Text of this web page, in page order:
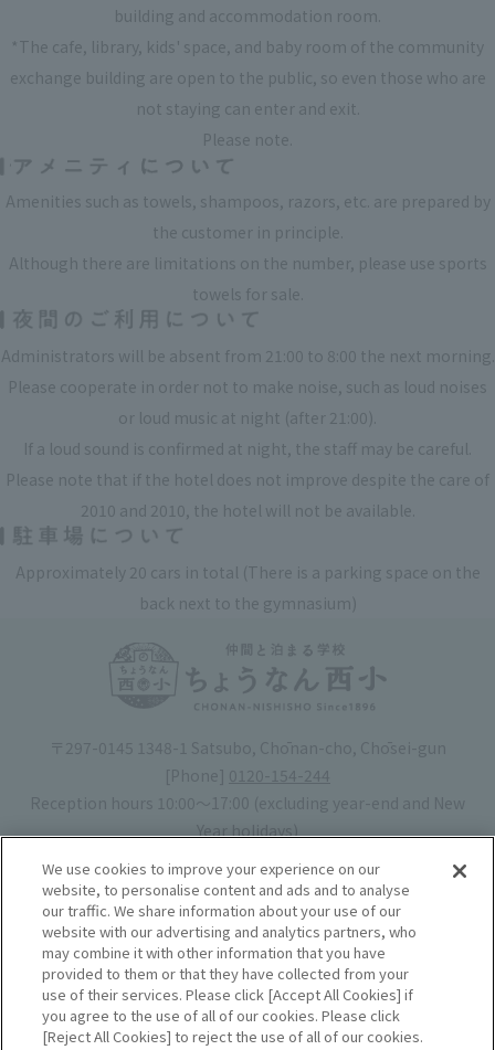
building and accommodation room.
*The cafe, library, kids' space, and baby room of the community
exchange building are open to the public, so even those who are
not staying can enter and exit.
Please note.
Amenities such as towels, shampoos, razors, etc. are prepared by
the customer in principle.
Although there are limitations on the number, please use sports
towels for sale.
Administrators will be absent from 21:00 to 8:00 the next morning.
Please cooperate in order not to make noise, such as loud noises
or loud music at night (after 21:00).
If a loud sound is confirmed at night, the staff may be careful.
Please note that if the hotel does not improve despite the care of
2010 and 2010, the hotel will not be available.
Approximately 20 cars in total (There is a parking space on the
back next to the gymnasium)
〒297-0145 1348-1 Satsubo, Chōnan-cho, Chōsei-gun
[Phone] 0120-154-244
Reception hours 10:00〜17:00 (excluding year-end and New
Year holidays)
Hotel license number: No. 30-20
Operating company: Mynavi Co., Ltd. (Representative: Yoshiaki
Tsuchiya)
Book your stay
Accommodation Rules of use
We use cookies to improve your experience on our
website, to personalise content and ads and to analyse
our traffic. We share information about your use of our
website with our advertising and analytics partners, who
may combine it with other information that you have
provided to them or that they have collected from your
use of their services. Please click [Accept All Cookies] if
you agree to the use of all of our cookies. Please click
[Reject All Cookies] to reject the use of all of our cookies.